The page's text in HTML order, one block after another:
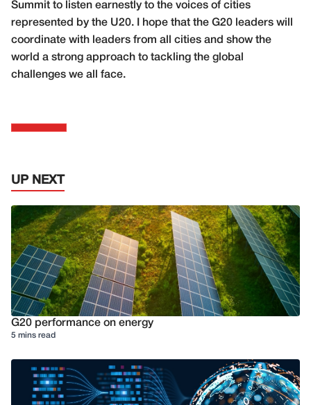
Summit to listen earnestly to the voices of cities
represented by the U20. I hope that the G20 leaders will
coordinate with leaders from all cities and show the
world a strong approach to tackling the global
challenges we all face.
UP NEXT
G20 performance on energy
5 mins read